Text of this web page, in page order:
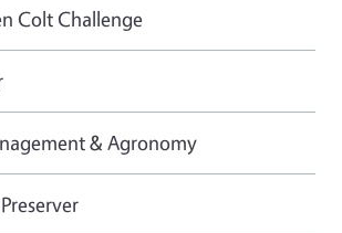
Colt Challenge
& Agronomy